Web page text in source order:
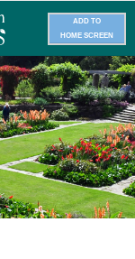
ADD TO
HOME SCREEN